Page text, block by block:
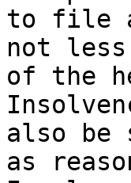
to file a
not
of the
also be
as